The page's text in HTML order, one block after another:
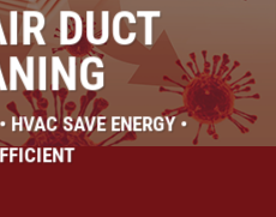
DUCT
SAVE ENERGY •